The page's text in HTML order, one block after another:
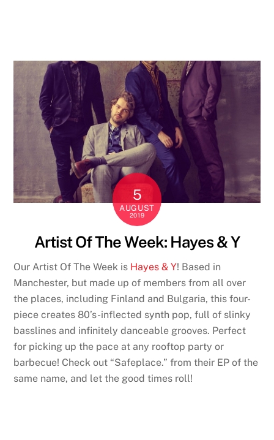
5
AUGUST
2019
Artist Of The Week: Hayes & Y
Our Artist Of The Week is Hayes & Y! Based in
Manchester, but made up of members from all over
the places, including Finland and Bulgaria, this four-
piece creates 80’s-inflected synth pop, full of slinky
basslines and infinitely danceable grooves. Perfect
for picking up the pace at any rooftop party or
barbecue! Check out “Safeplace.” from their EP of the
same name, and let the good times roll!